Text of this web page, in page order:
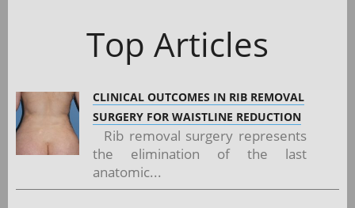
Top Articles
CLINICAL OUTCOMES IN RIB REMOVAL
SURGERY FOR WAISTLINE REDUCTION
Rib removal surgery represents
the elimination of the last
anatomic...